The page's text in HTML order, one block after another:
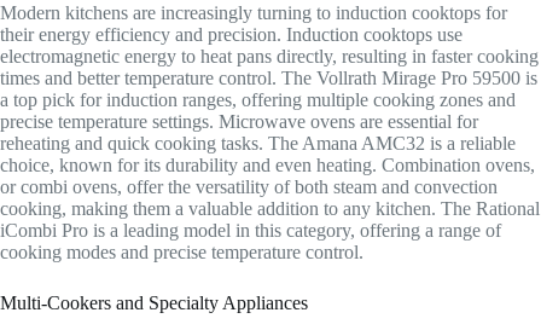
Modern kitchens are increasingly turning to induction cooktops for
their energy efficiency and precision. Induction cooktops use
electromagnetic energy to heat pans directly, resulting in faster cooking
times and better temperature control. The Vollrath Mirage Pro 59500 is
a top pick for induction ranges, offering multiple cooking zones and
precise temperature settings. Microwave ovens are essential for
reheating and quick cooking tasks. The Amana AMC32 is a reliable
choice, known for its durability and even heating. Combination ovens,
or combi ovens, offer the versatility of both steam and convection
cooking, making them a valuable addition to any kitchen. The Rational
iCombi Pro is a leading model in this category, offering a range of
cooking modes and precise temperature control.
Multi-Cookers and Specialty Appliances